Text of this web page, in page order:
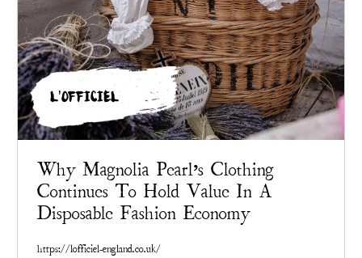
L'OFFICIEL
Why Magnolia Pearl’s Clothing
Continues To Hold Value In A
Disposable Fashion Economy
https://lofficiel-england.co.uk/